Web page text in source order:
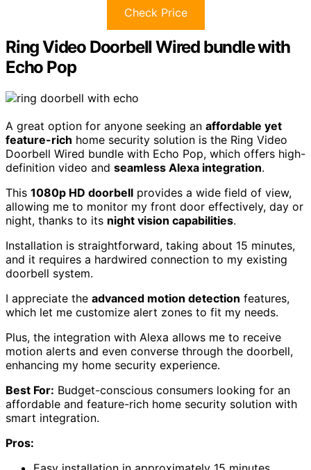
Check Price
Ring Video Doorbell Wired bundle with
Echo Pop
A great option for anyone seeking an affordable yet
feature-rich home security solution is the Ring Video
Doorbell Wired bundle with Echo Pop, which offers high-
definition video and seamless Alexa integration.
This 1080p HD doorbell provides a wide field of view,
allowing me to monitor my front door effectively, day or
night, thanks to its night vision capabilities.
Installation is straightforward, taking about 15 minutes,
and it requires a hardwired connection to my existing
doorbell system.
I appreciate the advanced motion detection features,
which let me customize alert zones to fit my needs.
Plus, the integration with Alexa allows me to receive
motion alerts and even converse through the doorbell,
enhancing my home security experience.
Best For: Budget-conscious consumers looking for an
affordable and feature-rich home security solution with
smart integration.
Pros: